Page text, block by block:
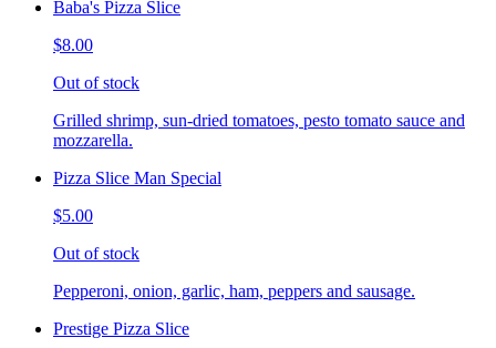
Baba's Pizza Slice
$8.00
Out of stock
Grilled shrimp, sun-dried tomatoes, pesto tomato sauce and
mozzarella.
Pizza Slice Man Special
$5.00
Out of stock
Pepperoni, onion, garlic, ham, peppers and sausage.
Prestige Pizza Slice